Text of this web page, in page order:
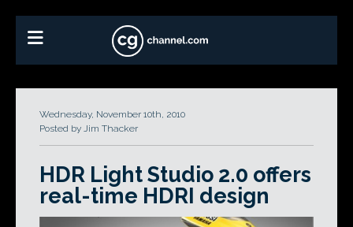
Wednesday, November 10th, 2010
Posted by Jim Thacker
HDR Light Studio 2.0 offers
real-time HDRI design